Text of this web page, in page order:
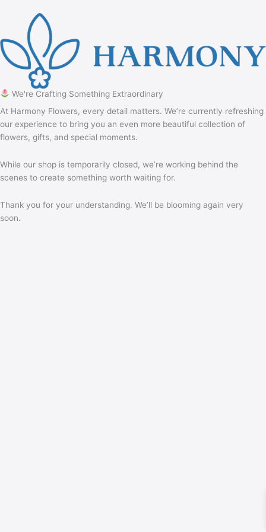
We're Crafting Something Extraordinary
At Harmony Flowers, every detail matters. We’re currently refreshing
our experience to bring you an even more beautiful collection of
flowers, gifts, and special moments.
While our shop is temporarily closed, we’re working behind the
scenes to create something worth waiting for.
Thank you for your understanding. We’ll be blooming again very
soon.